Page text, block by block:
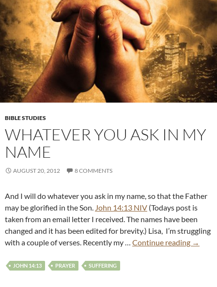
BIBLE STUDIES
WHATEVER YOU ASK IN MY
NAME
AUGUST 20, 2012 8 COMMENTS
And I will do whatever you ask in my name, so that the Father
may be glorified in the Son. John 14:13 NIV (Todays post is
taken from an email letter I received. The names have been
changed and it has been edited for brevity.) Lisa, I’m struggling
with a couple of verses. Recently my … Continue reading →
JOHN 14:13 PRAYER SUFFERING